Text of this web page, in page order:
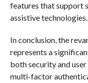
features that support
assistive technologies.
In conclusion, the
represents a
both security and
multi-factor